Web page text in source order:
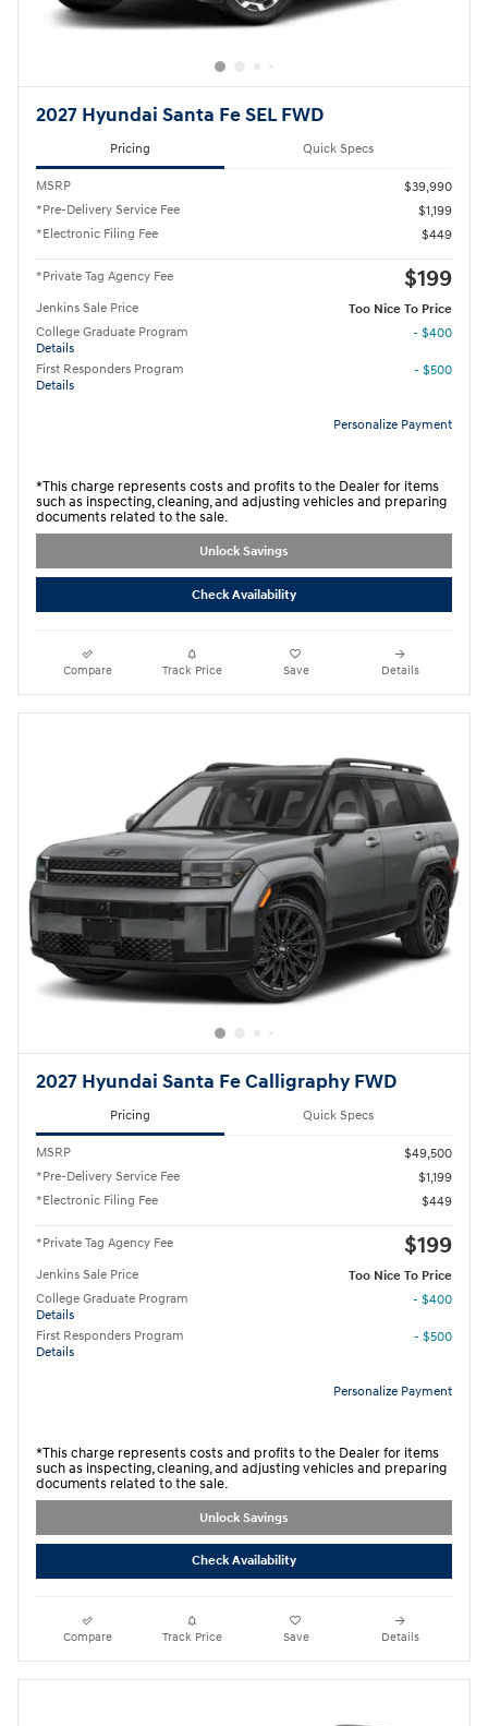
2027 Hyundai Santa Fe SEL FWD
Pricing Quick Specs
MSRP
$39,990
*Pre-Delivery Service Fee
$1,199
*Electronic Filing Fee
$449
*Private Tag Agency Fee $199
Jenkins Sale Price
Too Nice To Price
College Graduate Program
Details
- $400
First Responders Program
Details
- $500
Personalize Payment
*This charge represents costs and profits to the Dealer for items
such as inspecting, cleaning, and adjusting vehicles and preparing
documents related to the sale.
Unlock Savings
Check Availability
Compare Track Price Save Details
2027 Hyundai Santa Fe Calligraphy FWD
Pricing Quick Specs
MSRP
$49,500
*Pre-Delivery Service Fee
$1,199
*Electronic Filing Fee
$449
*Private Tag Agency Fee $199
Jenkins Sale Price
Too Nice To Price
College Graduate Program
Details
- $400
First Responders Program
Details
- $500
Personalize Payment
*This charge represents costs and profits to the Dealer for items
such as inspecting, cleaning, and adjusting vehicles and preparing
documents related to the sale.
Unlock Savings
Check Availability
Compare Track Price Save Details